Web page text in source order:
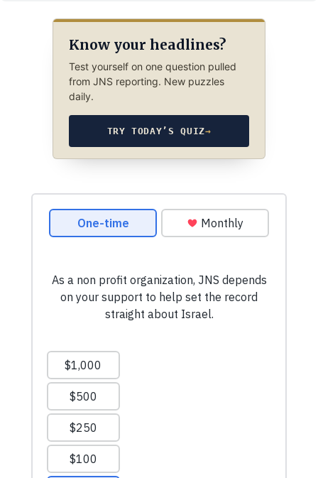
Know your headlines?
Test yourself on one question pulled
from JNS reporting. New puzzles
daily.
TRY TODAY’S QUIZ→